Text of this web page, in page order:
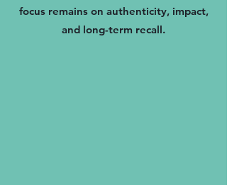
focus remains on authenticity, impact,
and long-term recall.